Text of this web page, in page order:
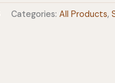
Categories: All Products,